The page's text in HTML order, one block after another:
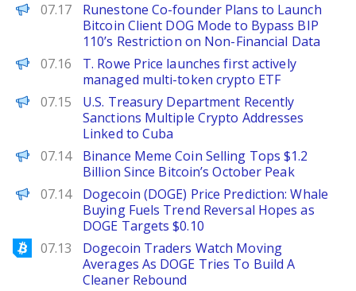
PANews
07.17
Runestone Co-founder Plans to Launch
Bitcoin Client DOG Mode to Bypass BIP
110’s Restriction on Non-Financial Data
PANews
07.16
T. Rowe Price launches first actively
managed multi-token crypto ETF
PANews
07.15
U.S. Treasury Department Recently
Sanctions Multiple Crypto Addresses
Linked to Cuba
BeInCrypto
07.14
Binance Meme Coin Selling Tops $1.2
Billion Since Bitcoin’s October Peak
Brave New Coin
07.14
Dogecoin (DOGE) Price Prediction: Whale
Buying Fuels Trend Reversal Hopes as
DOGE Targets $0.10
Bitcoinist
07.13
Dogecoin Traders Watch Moving
Averages As DOGE Tries To Build A
Cleaner Rebound